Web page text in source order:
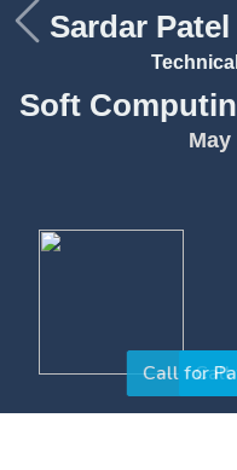
Sardar
Soft
May
Call
Previous